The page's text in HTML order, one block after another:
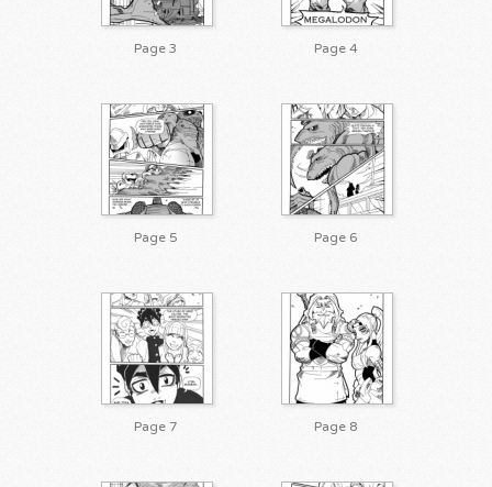
Page 3 Page 4
Page 5 Page 6
Page 7 Page 8